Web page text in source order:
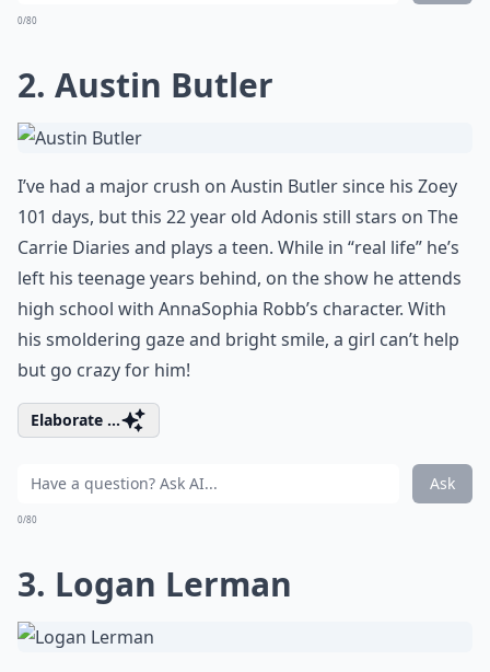
0/80
2. Austin Butler
I’ve had a major crush on Austin Butler since his Zoey
101 days, but this 22 year old Adonis still stars on The
Carrie Diaries and plays a teen. While in “real life” he’s
left his teenage years behind, on the show he attends
high school with AnnaSophia Robb’s character. With
his smoldering gaze and bright smile, a girl can’t help
but go crazy for him!
Elaborate ...
Ask
0/80
3. Logan Lerman